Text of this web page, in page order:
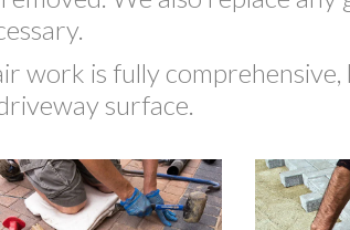
work is fully comprehensive,
surface.